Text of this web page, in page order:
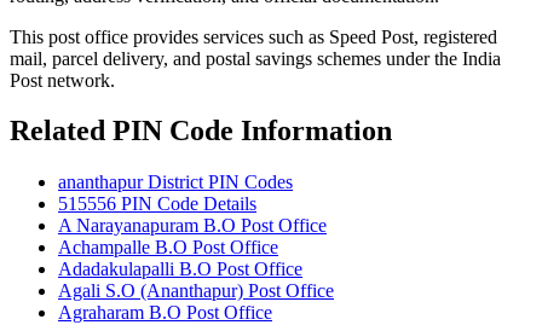
This post office provides services such as Speed Post, registered
mail, parcel delivery, and postal savings schemes under the India
Post network.
Related PIN Code Information
ananthapur District PIN Codes
515556 PIN Code Details
A Narayanapuram B.O Post Office
Achampalle B.O Post Office
Adadakulapalli B.O Post Office
Agali S.O (Ananthapur) Post Office
Agraharam B.O Post Office